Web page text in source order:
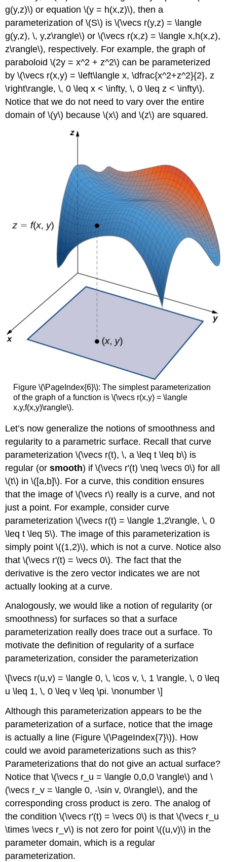
g(y,z)\) or equation \(y = h(x,z)\), then a
parameterization of \(S\) is \(\vecs r(y,z) = \langle
g(y,z), \, y,z\rangle\) or \(\vecs r(x,z) = \langle x,h(x,z),
z\rangle\), respectively. For example, the graph of
paraboloid \(2y = x^2 + z^2\) can be parameterized
by \(\vecs r(x,y) = \left\langle x, \dfrac{x^2+z^2}{2}, z
\right\rangle, \, 0 \leq x < \infty, \, 0 \leq z < \infty\).
Notice that we do not need to vary over the entire
domain of \(y\) because \(x\) and \(z\) are squared.
Figure \(\PageIndex{6}\): The simplest parameterization
of the graph of a function is \(\vecs r(x,y) = \langle
x,y,f(x,y)\rangle\).
Let’s now generalize the notions of smoothness and
regularity to a parametric surface. Recall that curve
parameterization \(\vecs r(t), \, a \leq t \leq b\) is
regular (orsmooth) if \(\vecs r'(t) \neq \vecs 0\) for all
\(t\) in \([a,b]\). For a curve, this condition ensures
that the image of \(\vecs r\) really is a curve, and not
just a point. For example, consider curve
parameterization \(\vecs r(t) = \langle 1,2\rangle, \, 0
\leq t \leq 5\). The image of this parameterization is
simply point \((1,2)\), which is not a curve. Notice also
that \(\vecs r'(t) = \vecs 0\). The fact that the
derivative is the zero vector indicates we are not
actually looking at a curve.
Analogously, we would like a notion of regularity (or
smoothness) for surfaces so that a surface
parameterization really does trace out a surface. To
motivate the definition of regularity of a surface
parameterization, consider the parameterization
\[\vecs r(u,v) = \langle 0, \, \cos v, \, 1 \rangle, \, 0 \leq
u \leq 1, \, 0 \leq v \leq \pi. \nonumber \]
Although this parameterization appears to be the
parameterization of a surface, notice that the image
is actually a line (Figure \(\PageIndex{7}\)). How
could we avoid parameterizations such as this?
Parameterizations that do not give an actual surface?
Notice that \(\vecs r_u = \langle 0,0,0 \rangle\) and \
(\vecs r_v = \langle 0, -\sin v, 0\rangle\), and the
corresponding cross product is zero. The analog of
the condition \(\vecs r'(t) = \vecs 0\) is that \(\vecs r_u
\times \vecs r_v\) is not zero for point \((u,v)\) in the
parameter domain, which is a regular
parameterization.